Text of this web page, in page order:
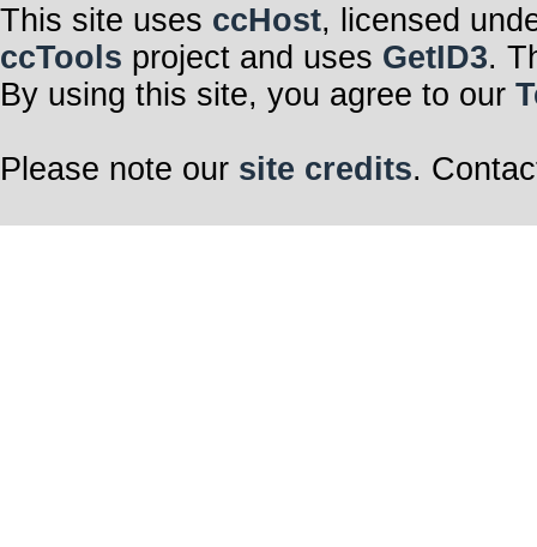
This site uses ccHost, licensed
ccTools project and uses GetID3.
By using this site, you agree to our
Please note our site credits.